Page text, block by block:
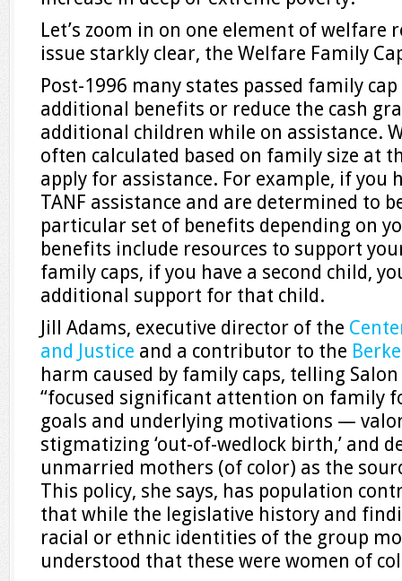
Let’s zoom in on one element of
issue starkly clear, the Welfare Family
Post-1996 many states passed family
additional benefits or reduce the cash
additional children while on assistance.
often calculated based on family size at
apply for assistance. For example, if you
TANF assistance and are determined to
particular set of benefits depending on
benefits include resources to support
family caps, if you have a second child,
additional support for that child.
Jill Adams, executive director of the
and Justice and a contributor to the
harm caused by family caps, telling
“focused significant attention on family
goals and underlying motivations —
stigmatizing ‘out-of-wedlock birth,’ and
unmarried mothers (of color) as the
This policy, she says, has population
that while the legislative history and
racial or ethnic identities of the group
understood that these were women of